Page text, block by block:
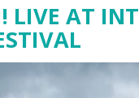
LIVE AT